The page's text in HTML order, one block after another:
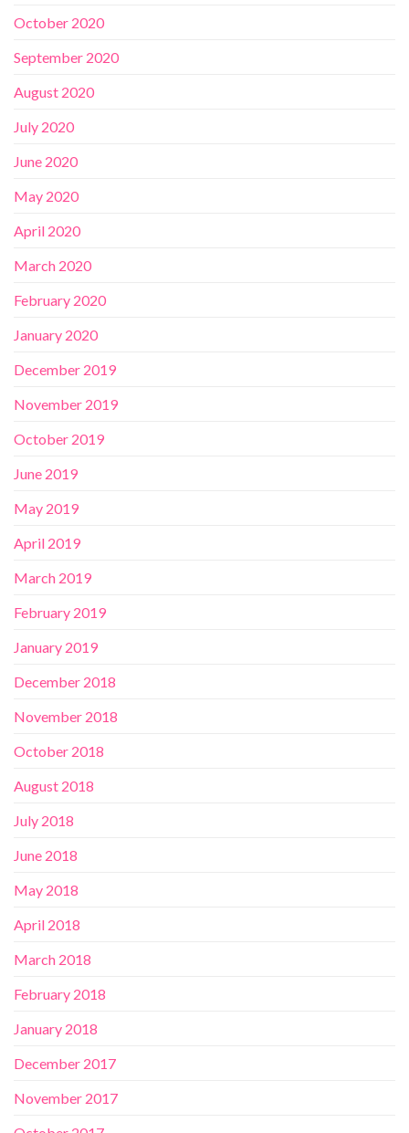
October 2020
September 2020
August 2020
July 2020
June 2020
May 2020
April 2020
March 2020
February 2020
January 2020
December 2019
November 2019
October 2019
June 2019
May 2019
April 2019
March 2019
February 2019
January 2019
December 2018
November 2018
October 2018
August 2018
July 2018
June 2018
May 2018
April 2018
March 2018
February 2018
January 2018
December 2017
November 2017